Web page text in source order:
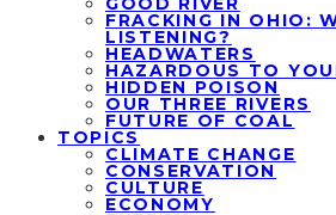
FRACKING IN OHIO:
LISTENING?
HEADWATERS
HAZARDOUS TO
HIDDEN POISON
OUR THREE RIVERS
FUTURE OF COAL
TOPICS
CLIMATE CHANGE
CONSERVATION
CULTURE
ECONOMY